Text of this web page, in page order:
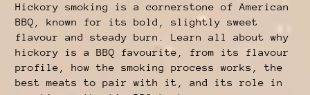
Hickory smoking is a cornerstone of American
BBQ, known for its bold, slightly sweet
flavour and steady burn. Learn all about why
hickory is a BBQ favourite, from its flavour
profile, how the smoking process works, the
best meats to pair with it, and its role in